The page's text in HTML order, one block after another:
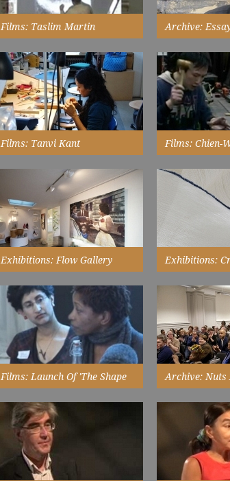
Archive: Nuts
things' from
development
Read More
Films: Launch Of 'the Shape
in 2010, chaired by Bonnie
Greer...
Watch Now
Exhibitions:
Wahid's work
personal. It
instantly her
Read More
Exhibitions: Flow Gallery
the initiative could engage with a
privately run gallery and...
Read More
Films: Chien-
with 3D Design
De Montfort
Films: Tanvi Kant
Watch Now
Archive:
provoking
of achieving
'the shape of
Read More
Films: Taslim Martin
at Touchstones Rochdale...
Watch Now